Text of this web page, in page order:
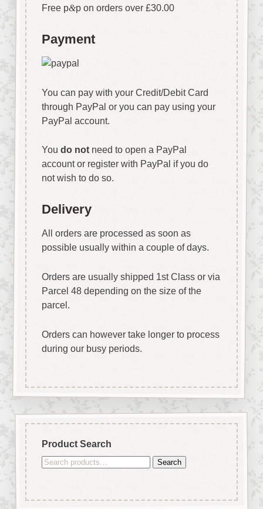
Free p&p on orders over £30.00
Payment
You can pay with your Credit/Debit Card
through PayPal or you can pay using your
PayPal account.
You do notneed to open a PayPal
account or register with PayPal if you do
not wish to do so.
Delivery
All orders are processed as soon as
possible usually within a couple of days.
Orders are usually shipped 1st Class or via
Parcel 48 depending on the size of the
parcel.
Orders can however take longer to process
during our busy periods.
Product Search
Search
Search